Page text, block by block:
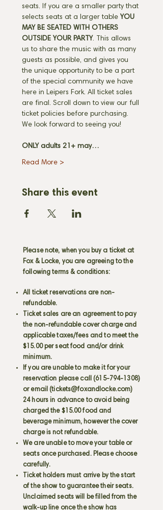
seats. If you are a smaller party that
selects seats at a larger table YOU
MAY BE SEATED WITH OTHERS
OUTSIDE YOUR PARTY. This allows
us to share the music with as many
guests as possible, and gives you
the unique opportunity to be a part
of the special community we have
here in Leipers Fork. All ticket sales
are final. Scroll down to view our full
ticket policies before purchasing.
We look forward to seeing you!
ONLY adults 21+ may…
Read More >
Share this event
Please note, when you buy a ticket at
Fox & Locke, you are agreeing to the
following terms & conditions:
All ticket reservations are non-
refundable.
Ticket sales are an agreement to pay
the non-refundable cover charge and
applicable taxes/fees and to meet the
$15.00 per seat food and/or drink
minimum.
If you are unable to make it for your
reservation please call (615-794-1308)
or email (tickets@foxandlocke.com)
24 hours in advance to avoid being
charged the $15.00 food and
beverage minimum, however the cover
charge is not refundable.
We are unable to move your table or
seats once purchased. Please choose
carefully.
Ticket holders must arrive by the start
of the show to guarantee their seats.
Unclaimed seats will be filled from the
walk-up line once the show has